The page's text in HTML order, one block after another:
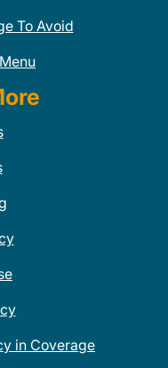
To Avoid
in Coverage